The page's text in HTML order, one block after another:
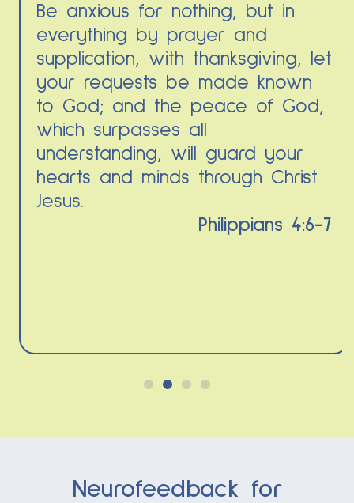
Be anxious for nothing, but in
everything by prayer and
supplication, with thanksgiving, let
your requests be made known
to God; and the peace of God,
which surpasses all
understanding, will guard your
hearts and minds through Christ
Jesus.
Philippians 4:6-7
Neurofeedback for